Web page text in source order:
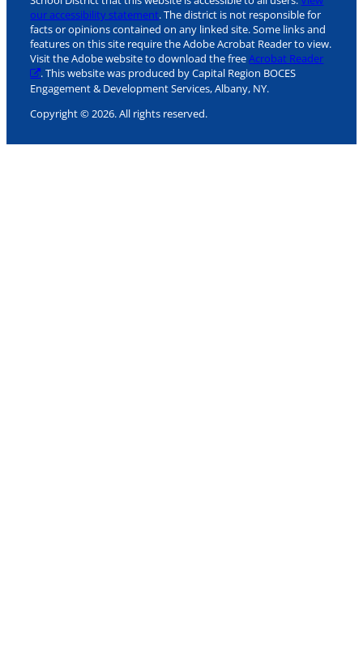
our accessibility statement. The district is not responsible for
facts or opinions contained on any linked site. Some links and
features on this site require the Adobe Acrobat Reader to view.
Visit the Adobe website to download the freeAcrobat Reader
. This website was produced by Capital Region BOCES
Engagement & Development Services, Albany, NY.
Copyright © 2026. All rights reserved.